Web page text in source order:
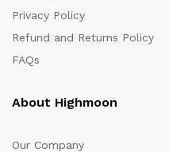
Privacy Policy
Refund and Returns Policy
FAQs
About Highmoon
Our Company